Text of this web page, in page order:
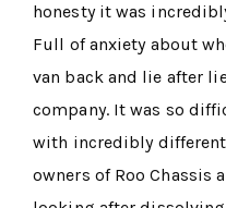
honesty it was
Full of anxiety about
van back and lie after
company. It was so
with incredibly
owners of Roo Chassis